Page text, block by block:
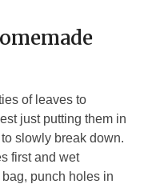
of leaves to
just putting them in
to slowly break down.
first and wet
punch holes in